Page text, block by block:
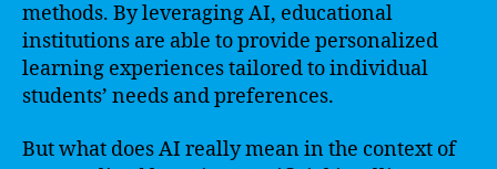
methods. By leveraging AI, educational
institutions are able to provide personalized
learning experiences tailored to individual
students’ needs and preferences.
But what does AI really mean in the context of